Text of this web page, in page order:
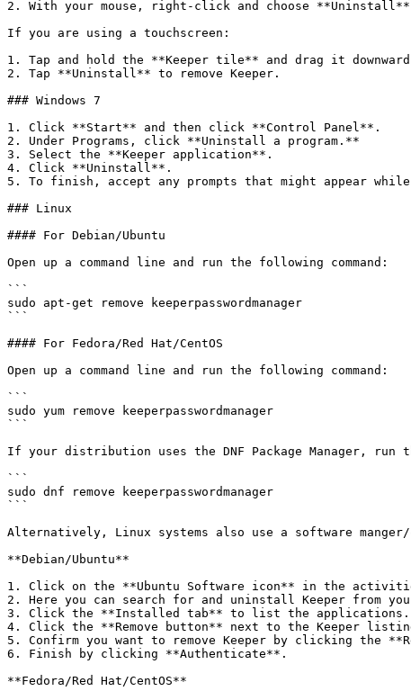
2. With your mouse, right-click and choose
If you are using a touchscreen:
1. Tap and hold the **Keeper tile** and drag it
2. Tap **Uninstall** to remove Keeper.
### Windows 7
1. Click **Start** and then click **Control Panel**.
2. Under Programs, click **Uninstall a program.**
3. Select the **Keeper application**.
4. Click **Uninstall**.
5. To finish, accept any prompts that might appear
### Linux
#### For Debian/Ubuntu
Open up a command line and run the following command:
```
sudo apt-get remove keeperpasswordmanager
```
#### For Fedora/Red Hat/CentOS
Open up a command line and run the following command:
```
sudo yum remove keeperpasswordmanager
```
If your distribution uses the DNF Package Manager, run
```
sudo dnf remove keeperpasswordmanager
```
Alternatively, Linux systems also use a software
**Debian/Ubuntu**
1. Click on the **Ubuntu Software icon** in the
2. Here you can search for and uninstall Keeper from
3. Click the **Installed tab** to list the applications.
4. Click the **Remove button** next to the Keeper
5. Confirm you want to remove Keeper by clicking the
6. Finish by clicking **Authenticate**.
**Fedora/Red Hat/CentOS**